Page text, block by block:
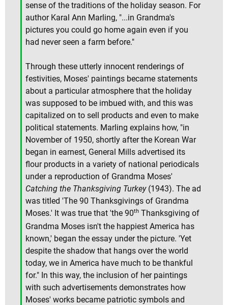
sense of the traditions of the holiday season. For
author Karal Ann Marling, "...in Grandma's
pictures you could go home again even if you
had never seen a farm before."
Through these utterly innocent renderings of
festivities, Moses' paintings became statements
about a particular atmosphere that the holiday
was supposed to be imbued with, and this was
capitalized on to sell products and even to make
political statements. Marling explains how, "in
November of 1950, shortly after the Korean War
began in earnest, General Mills advertised its
flour products in a variety of national periodicals
under a reproduction of Grandma Moses'
Catching the Thanksgiving Turkey(1943). The ad
was titled 'The 90 Thanksgivings of Grandma
Moses.' It was true that 'the 90th Thanksgiving of
Grandma Moses isn't the happiest America has
known,' began the essay under the picture. 'Yet
despite the shadow that hangs over the world
today, we in America have much to be thankful
for." In this way, the inclusion of her paintings
with such advertisements demonstrates how
Moses' works became patriotic symbols and